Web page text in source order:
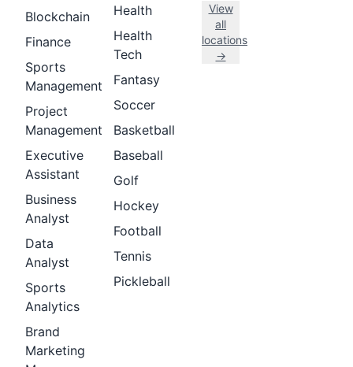
Blockchain
Finance
Sports
Management
Project
Management
Executive
Assistant
Business
Analyst
Data
Analyst
Sports
Analytics
Brand
Marketing
Health
Health
Tech
Fantasy
Soccer
Basketball
Baseball
Golf
Hockey
Football
Tennis
Pickleball
View
all
locations
→